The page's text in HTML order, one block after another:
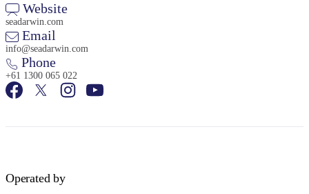
Website
seadarwin.com
Email
info@seadarwin.com
Phone
+61 1300 065 022
Operated by